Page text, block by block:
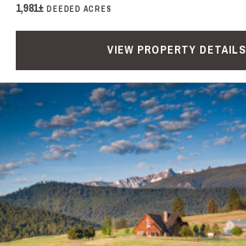
1,981±DEEDED ACRES
VIEW PROPERTY DETAILS